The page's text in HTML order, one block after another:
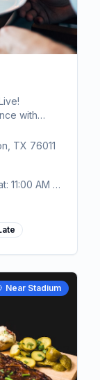
with
TX 76011
11:00 AM -
Near Stadium